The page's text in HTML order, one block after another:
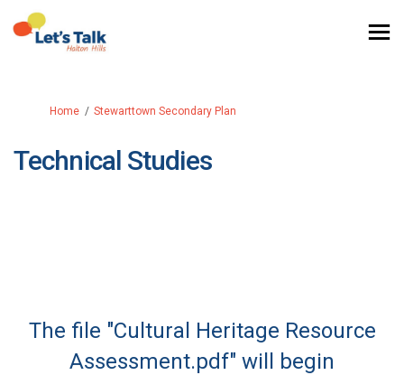
You are here:
Home Stewarttown Secondary Plan
Technical Studies
The file "Cultural Heritage Resource
Assessment.pdf" will begin